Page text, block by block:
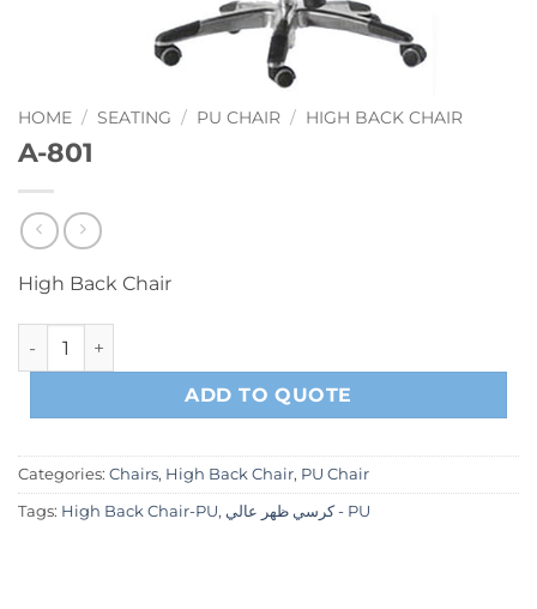
HOME / SEATING / PU CHAIR / HIGH BACK CHAIR
A-801
High Back Chair
A-801 quantity
ADD TO QUOTE
Categories: Chairs, High Back Chair, PU Chair
Tags: High Back Chair-PU, كرسي ظهر عالي - PU